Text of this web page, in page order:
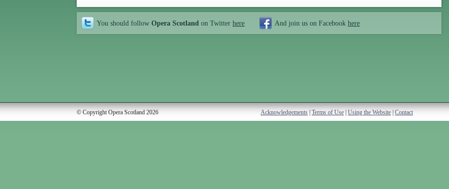
You should follow Opera Scotland on Twitter here And join us on Facebook here
© Copyright Opera Scotland 2026 Acknowledgements Terms of Use Using the Website Contact